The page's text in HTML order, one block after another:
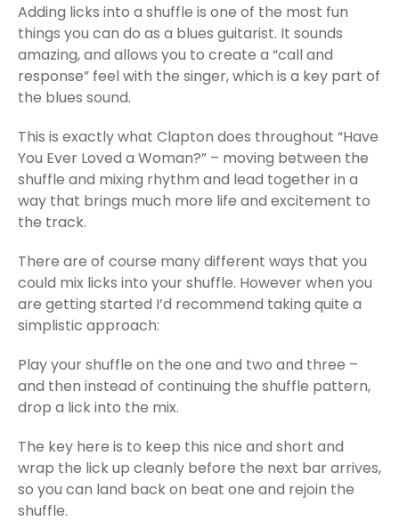
Adding licks into a shuffle is one of the most fun
things you can do as a blues guitarist. It sounds
amazing, and allows you to create a “call and
response” feel with the singer, which is a key part of
the blues sound.
This is exactly what Clapton does throughout “Have
You Ever Loved a Woman?” – moving between the
shuffle and mixing rhythm and lead together in a
way that brings much more life and excitement to
the track.
There are of course many different ways that you
could mix licks into your shuffle. However when you
are getting started I’d recommend taking quite a
simplistic approach:
Play your shuffle on the one and two and three –
and then instead of continuing the shuffle pattern,
drop a lick into the mix.
The key here is to keep this nice and short and
wrap the lick up cleanly before the next bar arrives,
so you can land back on beat one and rejoin the
shuffle.